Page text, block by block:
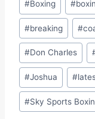
#Boxing #
#breaking #
#Don Charles
#Joshua #
#Sky Sports